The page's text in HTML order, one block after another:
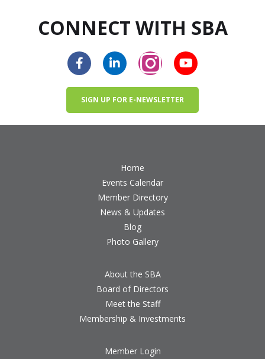
CONNECT WITH SBA
SIGN UP FOR E-NEWSLETTER
Home
Events Calendar
Member Directory
News & Updates
Blog
Photo Gallery
About the SBA
Board of Directors
Meet the Staff
Membership & Investments
Member Login